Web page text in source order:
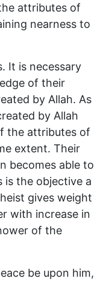
attributes of
nearness to
It is necessary
of their
by Allah. As
by Allah
the attributes of
extent. Their
becomes able to
is the objective a
gives weight
with increase in
of the
be upon him,